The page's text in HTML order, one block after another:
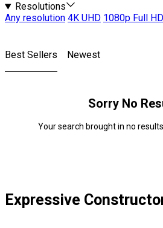
Resolutions
Any resolution 4K UHD 1080p Full HD
Best Sellers Newest
Sorry No
Your search brought in no
Expressive